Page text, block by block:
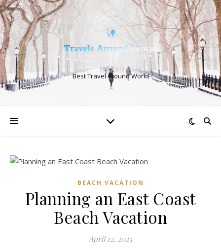
Best Travel Around World
BEACH VACATION
Planning an East Coast
Beach Vacation
April 12, 2023